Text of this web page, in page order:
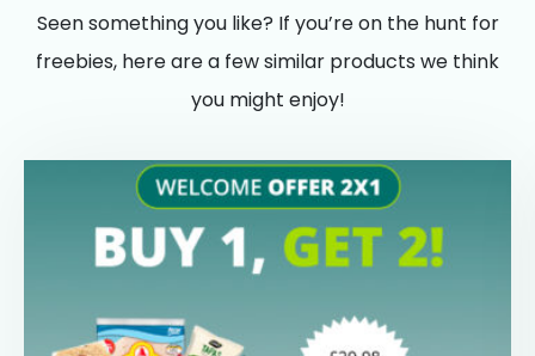
Seen something you like? If you’re on the hunt for
freebies, here are a few similar products we think
you might enjoy!